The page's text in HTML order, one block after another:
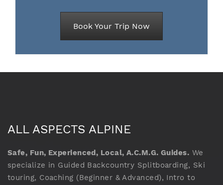
Book Your Trip Now
ALL ASPECTS ALPINE
Safe, Fun, Experienced, Local, A.C.M.G. Guides. We
specialize in Guided Backcountry Splitboarding, Ski
touring, Coaching (Beginner & Advanced), Intro to